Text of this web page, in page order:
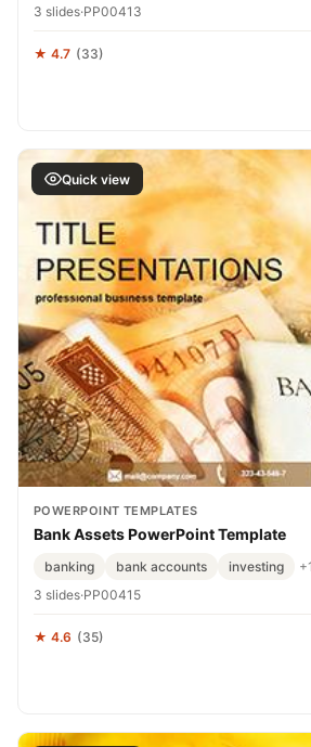
3 slides·PP00413
★ 4.7 (33)
Quick view
POWERPOINT TEMPLATES
Bank Assets PowerPoint Template
banking bank accounts investing
3 slides·PP00415
★ 4.6 (35)